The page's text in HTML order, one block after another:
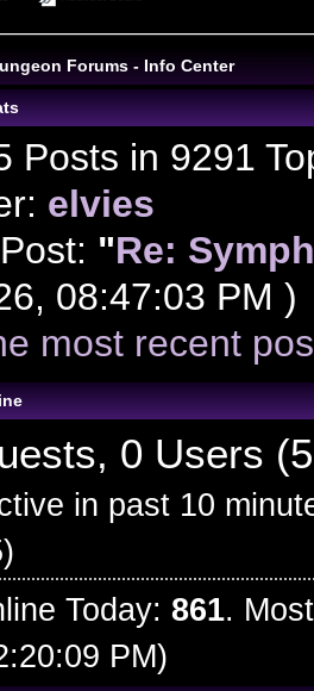
Forums - Info Center
Posts in 9291
elvies
"Re:
08:47:03 PM )
most recent
0 Users
in past 10
Today: 861.
PM)